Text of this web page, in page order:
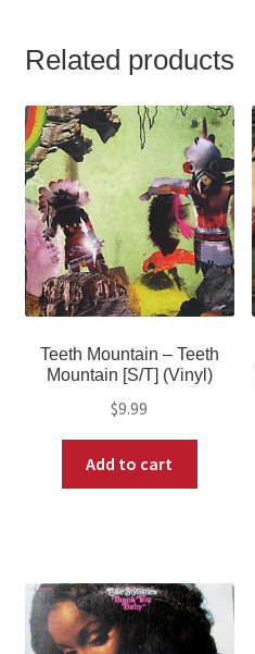
Related products
Teeth Mountain – Teeth
Mountain [S/T] (Vinyl)
$9.99
Add to cart